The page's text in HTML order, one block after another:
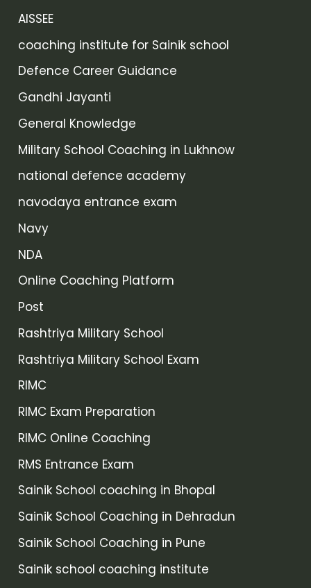
AISSEE
coaching institute for Sainik school
Defence Career Guidance
Gandhi Jayanti
General Knowledge
Military School Coaching in Lukhnow
national defence academy
navodaya entrance exam
Navy
NDA
Online Coaching Platform
Post
Rashtriya Military School
Rashtriya Military School Exam
RIMC
RIMC Exam Preparation
RIMC Online Coaching
RMS Entrance Exam
Sainik School coaching in Bhopal
Sainik School Coaching in Dehradun
Sainik School Coaching in Pune
Sainik school coaching institute